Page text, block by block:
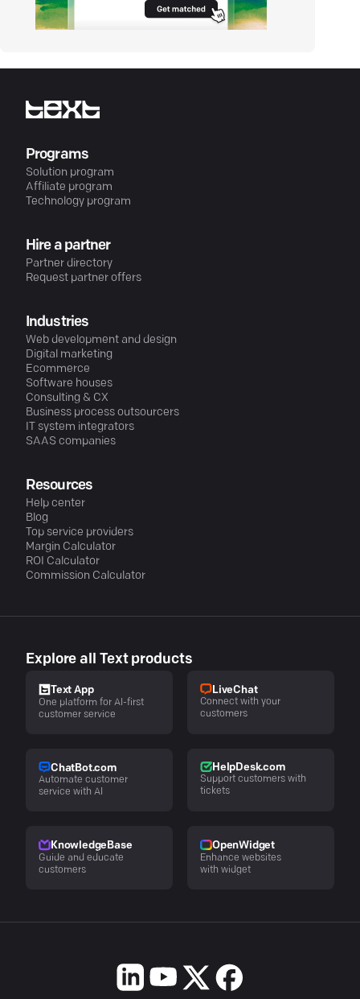
Programs
Solution program
Affiliate program
Technology program
Hire a partner
Partner directory
Request partner offers
Industries
Web development and design
Digital marketing
Ecommerce
Software houses
Consulting & CX
Business process outsourcers
IT system integrators
SAAS companies
Resources
Help center
Blog
Top service providers
Margin Calculator
ROI Calculator
Commission Calculator
Explore all Text products
Text App
One platform for AI-first
customer service
LiveChat
Connect with your
customers
ChatBot.com
Automate customer
service with AI
HelpDesk.com
Support customers with
tickets
KnowledgeBase
Guide and educate
customers
OpenWidget
Enhance websites
with widget